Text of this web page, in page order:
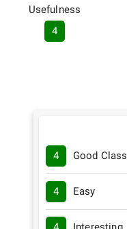
Usefulness
4
4 Good Class
4 Easy